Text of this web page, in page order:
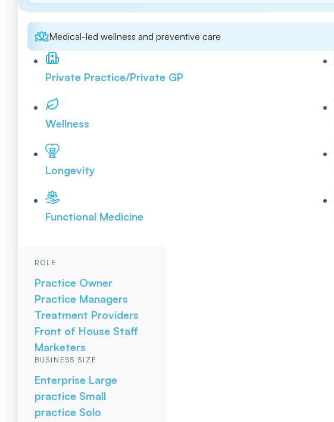
Medical-led wellness and preventive care
Private Practice/Private GP
Wellness
Longevity
Functional Medicine
ROLE
Practice Owner
Practice Managers
Treatment Providers
Front of House Staff
Marketers
BUSINESS SIZE
Enterprise Large
practice Small
practice Solo